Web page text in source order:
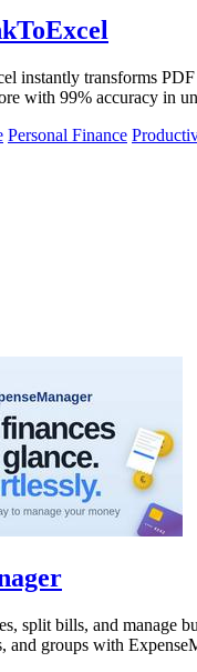
instantly transforms PDF
with 99% accuracy in
Personal Finance
split bills, and manage
and groups with